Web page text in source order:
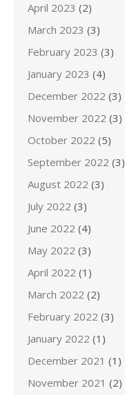
April 2023 (2)
March 2023 (3)
February 2023 (3)
January 2023 (4)
December 2022 (3)
November 2022 (3)
October 2022 (5)
September 2022 (3)
August 2022 (3)
July 2022 (3)
June 2022 (4)
May 2022 (3)
April 2022 (1)
March 2022 (2)
February 2022 (3)
January 2022 (1)
December 2021 (1)
November 2021 (2)